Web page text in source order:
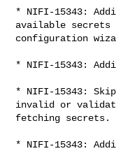
* NIFI-15343:
available secrets
configuration
* NIFI-15343:
* NIFI-15343:
invalid or
fetching secrets.
* NIFI-15343: